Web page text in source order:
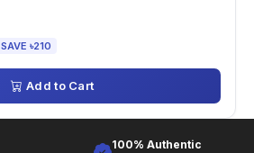
SAVE ৳210
Add to Cart
100% Authentic